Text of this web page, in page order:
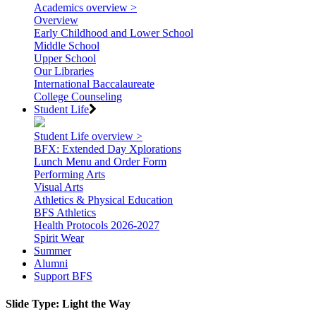
Academics overview >
Overview
Early Childhood and Lower School
Middle School
Upper School
Our Libraries
International Baccalaureate
College Counseling
Student Life
Student Life overview >
BFX: Extended Day Xplorations
Lunch Menu and Order Form
Performing Arts
Visual Arts
Athletics & Physical Education
BFS Athletics
Health Protocols 2026-2027
Spirit Wear
Summer
Alumni
Support BFS
Slide Type: Light the Way